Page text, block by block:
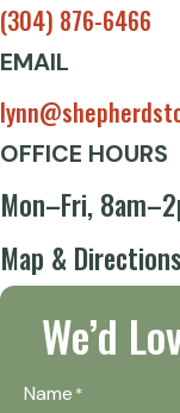
(304) 876-6466
EMAIL
OFFICE HOURS
Mon–Fri,
Map & Directions
We’d
Name *